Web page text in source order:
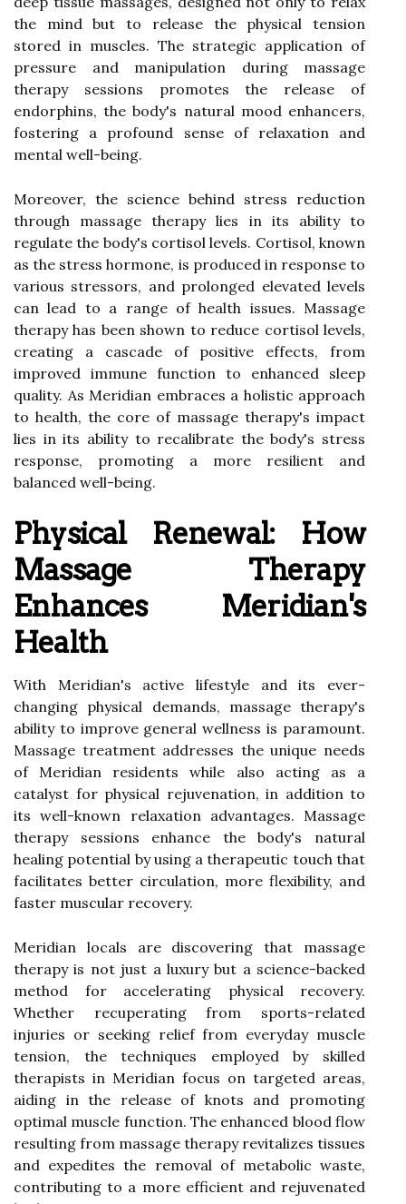
the mind but to release the physical tension
stored in muscles. The strategic application of
pressure and manipulation during massage
therapy sessions promotes the release of
endorphins, the body's natural mood enhancers,
fostering a profound sense of relaxation and
mental well-being.
Moreover, the science behind stress reduction
through massage therapy lies in its ability to
regulate the body's cortisol levels. Cortisol, known
as the stress hormone, is produced in response to
various stressors, and prolonged elevated levels
can lead to a range of health issues. Massage
therapy has been shown to reduce cortisol levels,
creating a cascade of positive effects, from
improved immune function to enhanced sleep
quality. As Meridian embraces a holistic approach
to health, the core of massage therapy's impact
lies in its ability to recalibrate the body's stress
response, promoting a more resilient and
balanced well-being.
Physical Renewal: How
Massage Therapy
Enhances Meridian's
Health
With Meridian's active lifestyle and its ever-
changing physical demands, massage therapy's
ability to improve general wellness is paramount.
Massage treatment addresses the unique needs
of Meridian residents while also acting as a
catalyst for physical rejuvenation, in addition to
its well-known relaxation advantages. Massage
therapy sessions enhance the body's natural
healing potential by using a therapeutic touch that
facilitates better circulation, more flexibility, and
faster muscular recovery.
Meridian locals are discovering that massage
therapy is not just a luxury but a science-backed
method for accelerating physical recovery.
Whether recuperating from sports-related
injuries or seeking relief from everyday muscle
tension, the techniques employed by skilled
therapists in Meridian focus on targeted areas,
aiding in the release of knots and promoting
optimal muscle function. The enhanced blood flow
resulting from massage therapy revitalizes tissues
and expedites the removal of metabolic waste,
contributing to a more efficient and rejuvenated